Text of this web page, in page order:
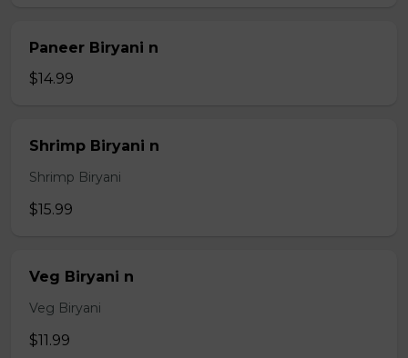
Paneer Biryani n
$14.99
Shrimp Biryani n
Shrimp Biryani
$15.99
Veg Biryani n
Veg Biryani
$11.99